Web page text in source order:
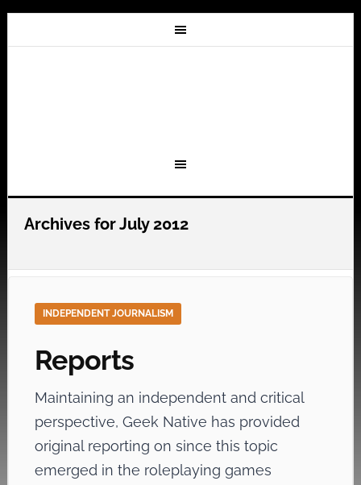
Archives for July 2012
INDEPENDENT JOURNALISM
Reports
Maintaining an independent and critical
perspective, Geek Native has provided
original reporting on since this topic
emerged in the roleplaying games